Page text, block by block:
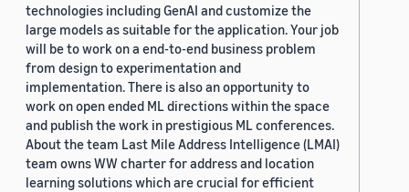
technologies including GenAI and customize the
large models as suitable for the application. Your job
will be to work on a end-to-end business problem
from design to experimentation and
implementation. There is also an opportunity to
work on open ended ML directions within the space
and publish the work in prestigious ML conferences.
About the team Last Mile Address Intelligence (LMAI)
team owns WW charter for address and location
learning solutions which are crucial for efficient